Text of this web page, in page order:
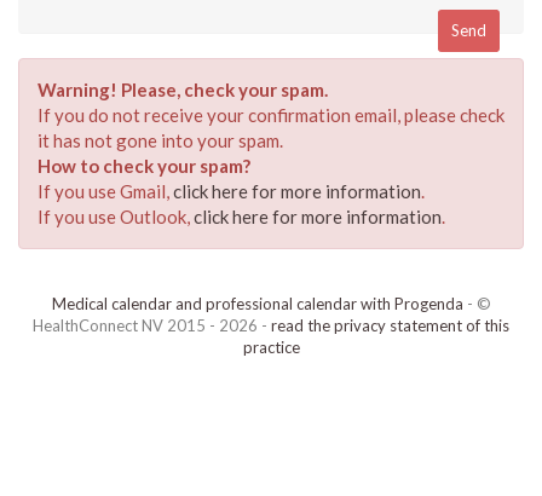
Warning! Please, check your spam.
If you do not receive your confirmation email, please check
it has not gone into your spam.
How to check your spam?
If you use Gmail,click here for more information.
If you use Outlook,click here for more information.
Medical calendar and professional calendar with Progenda - ©
HealthConnect NV 2015 - 2026 - read the privacy statement of this
practice